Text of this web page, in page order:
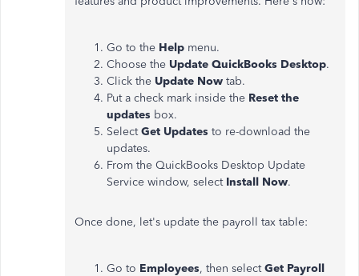
Go to the Help menu.
Choose the Update QuickBooks Desktop.
Click the Update Now tab.
Put a check mark inside the Reset the
updates box.
SelectGet Updates to re-download the
updates.
From the QuickBooks Desktop Update
Service window, select Install Now.
Once done, let's update the payroll tax table:
Go to Employees, then selectGet Payroll